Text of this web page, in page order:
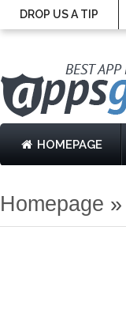
DROP US A TIP
HOMEPAGE
Homepage »